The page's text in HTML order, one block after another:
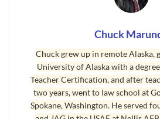
Chuck
Chuck grew up in remote Alaska,
University of Alaska with a
Teacher Certification, and after
two years, went to law school at
Spokane, Washington. He served